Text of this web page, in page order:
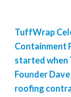
TuffWrap
Containment
started when
Founder
roofing